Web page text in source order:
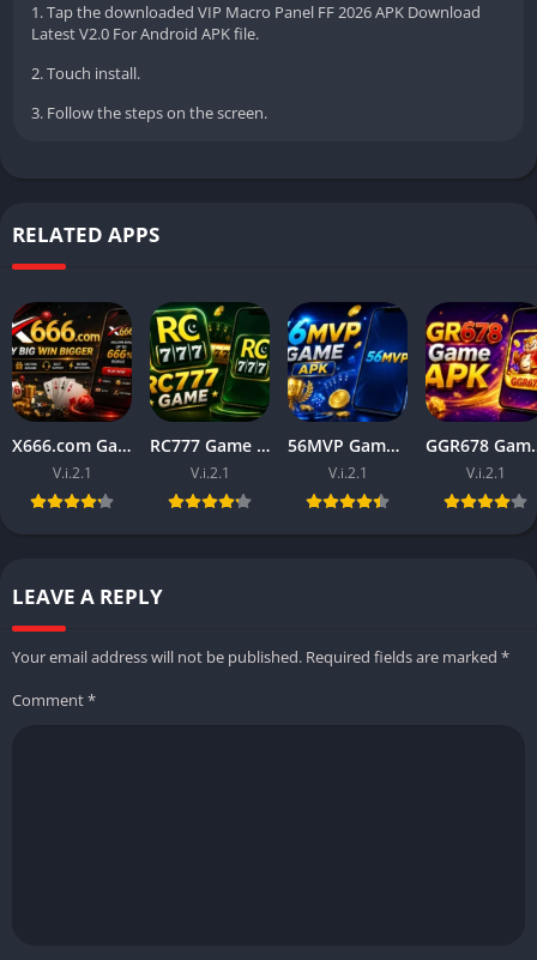
1. Tap the downloaded VIP Macro Panel FF 2026 APK Download
Latest V2.0 For Android APK file.
2. Touch install.
3. Follow the steps on the screen.
RELATED APPS
X666.com Game APK (Free Money Game) Download For Android
V.i.2.1
RC777 Game APK (Free Money Game) Download For Android
V.i.2.1
56MVP Game Download (Real Earning official App) in 2026
V.i.2.1
GGR678
V.i.2.1
LEAVE A REPLY
Your email address will not be published. Required fields are marked *
Comment*